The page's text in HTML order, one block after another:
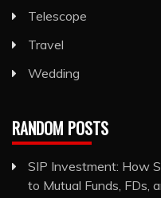
Telescope
Travel
Wedding
RANDOM POSTS
SIP Investment: How
to Mutual Funds, FDs,